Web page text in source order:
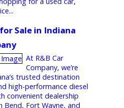
vehicle. Since opening
earned a reputation for
customer service,
and honest pricing.
shopping for a used car,
for Sale in Indiana 